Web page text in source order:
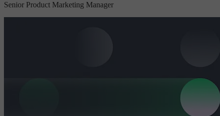
Senior Product Marketing Manager